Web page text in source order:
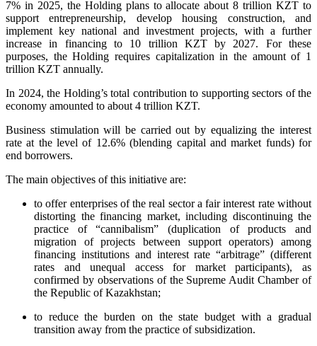
7% in 2025, the Holding plans to allocate about 8 trillion KZT to
support entrepreneurship, develop housing construction, and
implement key national and investment projects, with a further
increase in financing to 10 trillion KZT by 2027. For these
purposes, the Holding requires capitalization in the amount of 1
trillion KZT annually.
In 2024, the Holding’s total contribution to supporting sectors of the
economy amounted to about 4 trillion KZT.
Business stimulation will be carried out by equalizing the interest
rate at the level of 12.6% (blending capital and market funds) for
end borrowers.
The main objectives of this initiative are:
to offer enterprises of the real sector a fair interest rate without
distorting the financing market, including discontinuing the
practice of “cannibalism” (duplication of products and
migration of projects between support operators) among
financing institutions and interest rate “arbitrage” (different
rates and unequal access for market participants), as
confirmed by observations of the Supreme Audit Chamber of
the Republic of Kazakhstan;
to reduce the burden on the state budget with a gradual
transition away from the practice of subsidization.